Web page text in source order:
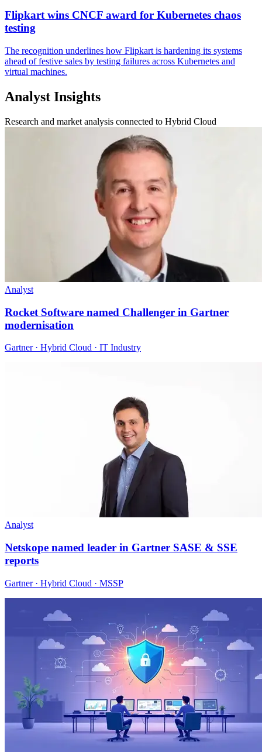
Flipkart wins CNCF award for Kubernetes chaos
testing
The recognition underlines how Flipkart is hardening its systems
ahead of festive sales by testing failures across Kubernetes and
virtual machines.
Analyst Insights
Research and market analysis connected to Hybrid Cloud
Analyst
Rocket Software named Challenger in Gartner
modernisation
Gartner · Hybrid Cloud · IT Industry
Analyst
Netskope named leader in Gartner SASE & SSE
reports
Gartner · Hybrid Cloud · MSSP